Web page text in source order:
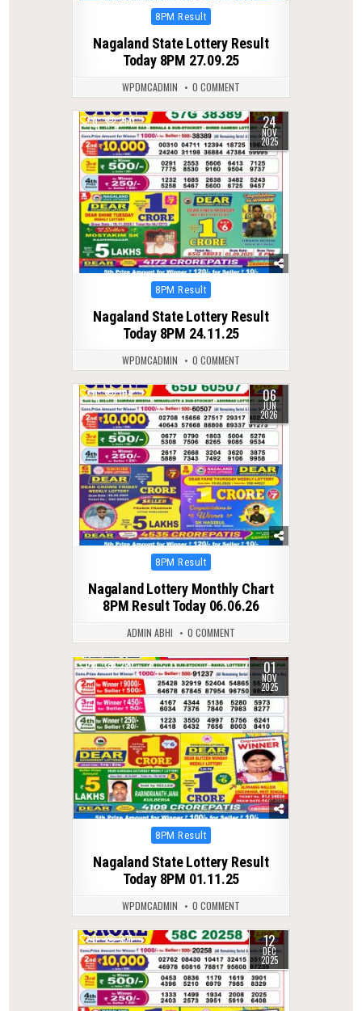
Posted
8PM Result
Nagaland State Lottery Result
Today 8PM 27.09.25
WPDMCADMIN 0 COMMENT
0 260 24
NOV
2025
Posted
8PM Result
Nagaland State Lottery Result
Today 8PM 24.11.25
WPDMCADMIN 0 COMMENT
0 104 06
JUN
2026
Posted
8PM Result
Nagaland Lottery Monthly Chart
8PM Result Today 06.06.26
ADMIN ABHI 0 COMMENT
0 287 01
NOV
2025
Posted
8PM Result
Nagaland State Lottery Result
Today 8PM 01.11.25
WPDMCADMIN 0 COMMENT
0 271 12
DEC
2025